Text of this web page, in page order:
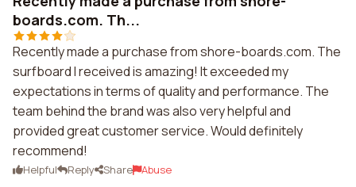
boards.com. Th...
Recently made a purchase from shore-boards.com. The
surfboard I received is amazing! It exceeded my
expectations in terms of quality and performance. The
team behind the brand was also very helpful and
provided great customer service. Would definitely
recommend!
Helpful Reply Share Abuse